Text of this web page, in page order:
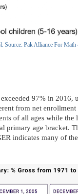
Source: Pak Alliance For Math
exceeded 97% in 2016,
from net enrollment
of all ages while the
primary age bracket.
indicates many of